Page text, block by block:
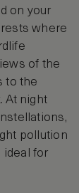
on your
where
of the
to the
At night
pollution
ideal for